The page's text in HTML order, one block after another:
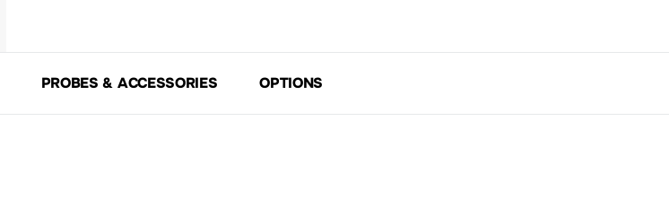
PROBES & ACCESSORIES OPTIONS